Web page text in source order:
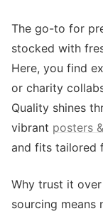
The go-to for
stocked with
Here, you find
or charity
Quality shines
vibrant posters
and fits tailored
Why trust it
sourcing means